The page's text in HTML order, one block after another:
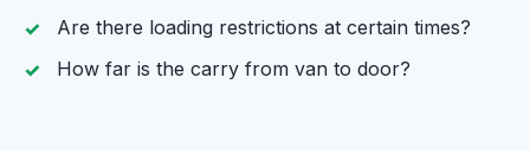
Are there loading restrictions at certain times?
How far is the carry from van to door?